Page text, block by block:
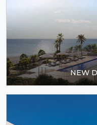
NEW